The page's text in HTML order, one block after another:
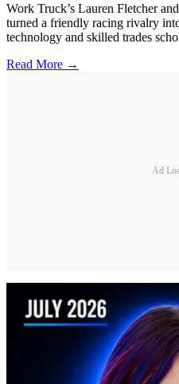
Work Truck’s Lauren Fletcher
turned a friendly racing rivalry
technology and skilled trades
Read More →
Ad